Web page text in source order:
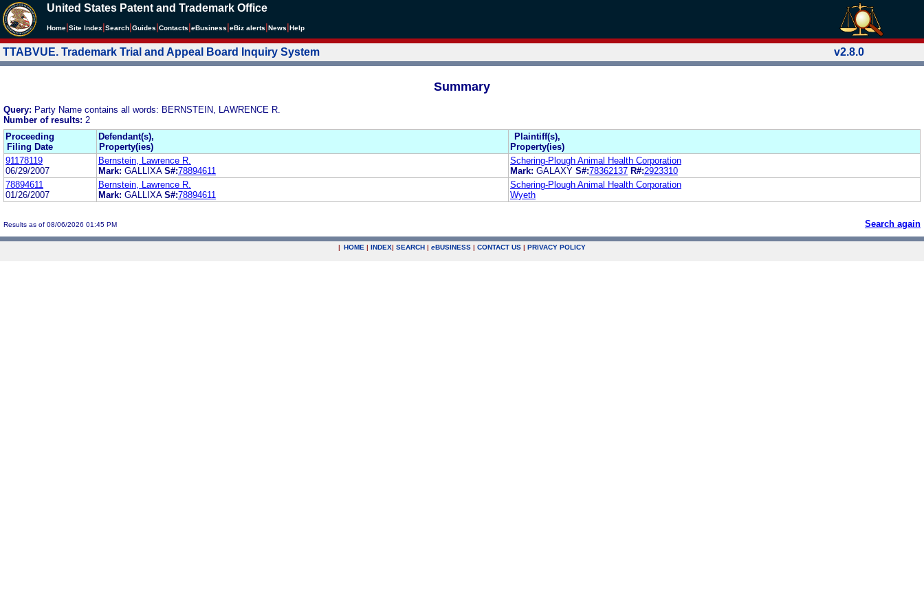
United States Patent and Trademark Office
Home Site Index Search Guides Contacts eBusiness eBiz alerts News Help
TTABVUE. Trademark Trial and Appeal Board Inquiry System v2.8.0
Summary
Query: Party Name contains all words: BERNSTEIN, LAWRENCE R.
Number of results: 2
Proceeding
Filing Date
Defendant(s),
Property(ies)
Plaintiff(s),
Property(ies)
91178119
06/29/2007
Bernstein, Lawrence R.
Mark: GALLIXA S#:78894611
Schering-Plough Animal Health Corporation
Mark: GALAXY S#:78362137 R#:2923310
78894611
01/26/2007
Bernstein, Lawrence R.
Mark: GALLIXA S#:78894611
Schering-Plough Animal Health Corporation
Wyeth
Results as of 08/06/2026 01:45 PM Search again
| HOME | INDEX| SEARCH | eBUSINESS | CONTACT US | PRIVACY POLICY